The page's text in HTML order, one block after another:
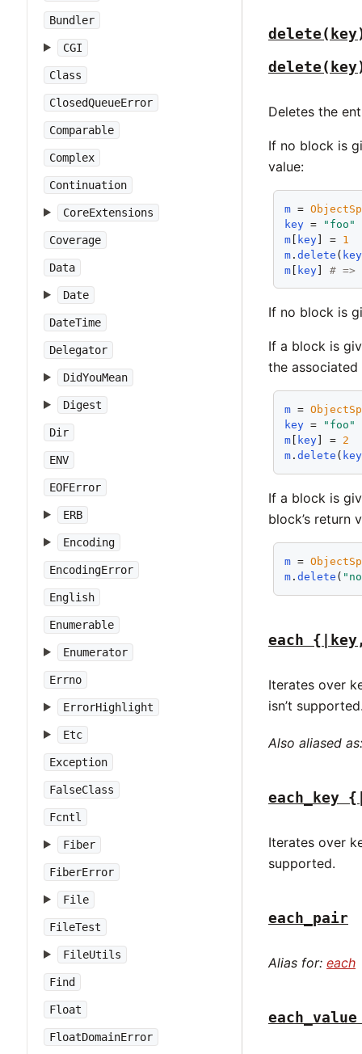
Bundler
CGI
Class
ClosedQueueError
Comparable
Complex
Continuation
CoreExtensions
Coverage
Data
Date
DateTime
Delegator
DidYouMean
Digest
Dir
ENV
EOFError
ERB
Encoding
EncodingError
English
Enumerable
Enumerator
Errno
ErrorHighlight
Etc
Exception
FalseClass
Fcntl
Fiber
FiberError
File
FileTest
FileUtils
Find
Float
FloatDomainError
Deletes the
If no block is
value:
m =
key =
"foo"
m [ key] = 1
m .delete ( key
m [ key] #
If no block is
If a block is
the associated
m =
key =
"foo"
m
key ] = 2
m .delete ( key
If a block is
block’s return
m =
m .delete (
each
Iterates over
isn’t
Also aliased
Iterates over
supported.
each_pair
Alias for: each